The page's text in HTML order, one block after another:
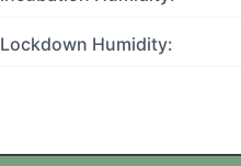
Lockdown Humidity: